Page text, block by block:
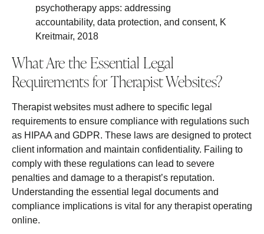
psychotherapy apps: addressing
accountability, data protection, and consent, K
Kreitmair, 2018
What Are the Essential Legal
Requirements for Therapist Websites?
Therapist websites must adhere to specific legal
requirements to ensure compliance with regulations such
as HIPAA and GDPR. These laws are designed to protect
client information and maintain confidentiality. Failing to
comply with these regulations can lead to severe
penalties and damage to a therapist’s reputation.
Understanding the essential legal documents and
compliance implications is vital for any therapist operating
online.